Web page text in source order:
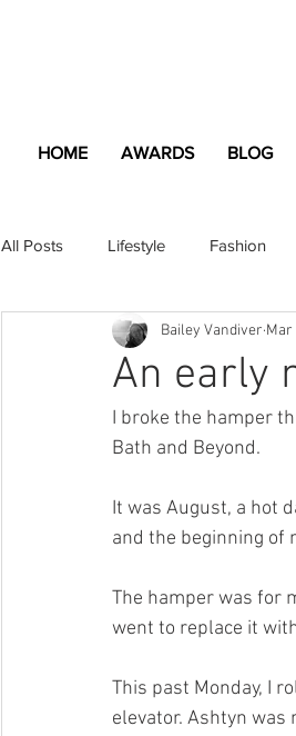
HOME AWARDS BLOG
All Posts Lifestyle Fashion
Apartment and Home
Lifestyle Content
An early
Bailey Vandiver Mar
I broke the hamper
Bath and Beyond.
It was August, a hot
and the beginning of
The hamper was for
went to replace it
This past Monday, I
elevator. Ashtyn was